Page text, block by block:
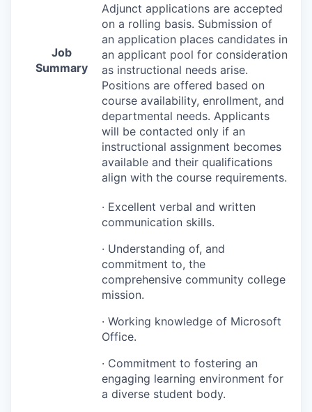
Job
Summary
Adjunct applications are accepted
on a rolling basis. Submission of
an application places candidates in
an applicant pool for consideration
as instructional needs arise.
Positions are offered based on
course availability, enrollment, and
departmental needs. Applicants
will be contacted only if an
instructional assignment becomes
available and their qualifications
align with the course requirements.
· Excellent verbal and written
communication skills.
· Understanding of, and
commitment to, the
comprehensive community college
mission.
· Working knowledge of Microsoft
Office.
· Commitment to fostering an
engaging learning environment for
a diverse student body.